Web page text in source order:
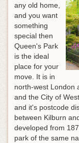
any old home,
and you want
something
special then
Queen's Park
is the ideal
place for your
move. It is in
north-west London
and the City of
and it's postcode
between Kilburn
developed from
park of the same